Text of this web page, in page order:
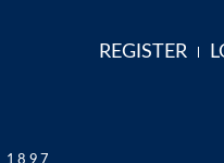
REGISTER
1897